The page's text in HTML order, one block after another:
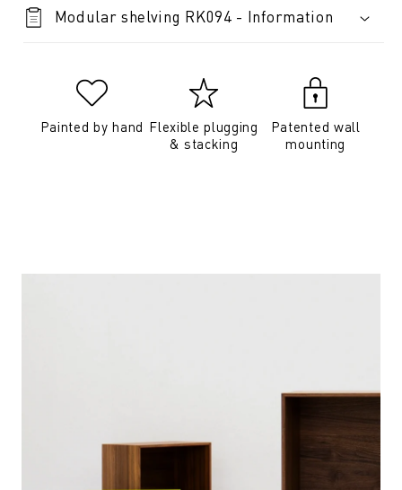
Modular shelving RK094 - Information
Painted by hand Flexible plugging
& stacking
Patented wall
mounting